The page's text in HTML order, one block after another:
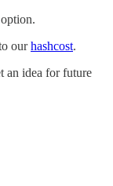
ourhashcost.
an idea for future